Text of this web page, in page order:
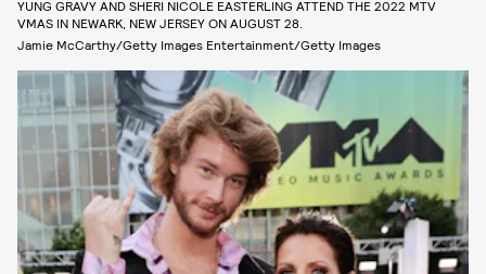
YUNG GRAVY AND SHERI NICOLE EASTERLING ATTEND THE 2022 MTV
VMAS IN NEWARK, NEW JERSEY ON AUGUST 28.
Jamie McCarthy/Getty Images Entertainment/Getty Images